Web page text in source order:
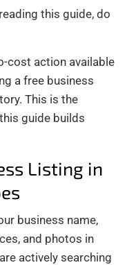
this guide, do
cost action available
a free business
This is the
guide builds
Listing in
business name,
and photos in
actively searching